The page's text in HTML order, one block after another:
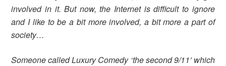
involved in it. But now, the Internet is difficult to ignore
and I like to be a bit more involved, a bit more a part of
society…
Someone called Luxury Comedy ‘the second 9/11’ which